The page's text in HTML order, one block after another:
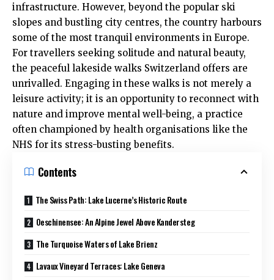
infrastructure. However, beyond the popular ski
slopes and bustling city centres, the country harbours
some of the most tranquil environments in Europe.
For travellers seeking solitude and natural beauty,
the peaceful lakeside walks Switzerland offers are
unrivalled. Engaging in these walks is not merely a
leisure activity; it is an opportunity to reconnect with
nature and improve mental well-being, a practice
often championed by health organisations like the
NHS for its stress-busting benefits.
Contents
The Swiss Path: Lake Lucerne’s Historic Route
Oeschinensee: An Alpine Jewel Above Kandersteg
The Turquoise Waters of Lake Brienz
Lavaux Vineyard Terraces: Lake Geneva